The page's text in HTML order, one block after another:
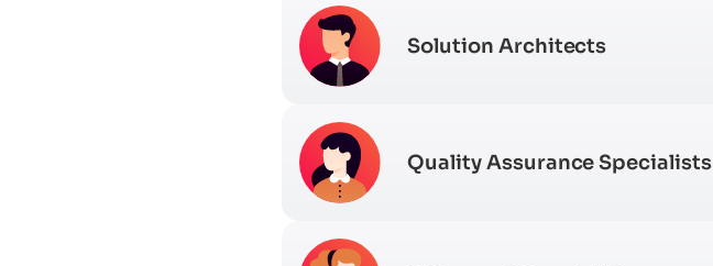
Solution Architects
Quality Assurance Specialists